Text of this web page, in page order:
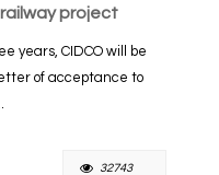
project
years, CIDCO will be
of acceptance to
32743